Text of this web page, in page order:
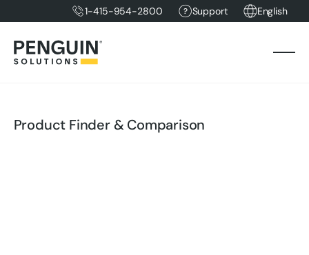
1-415-954-2800 Support English
Product Finder & Comparison